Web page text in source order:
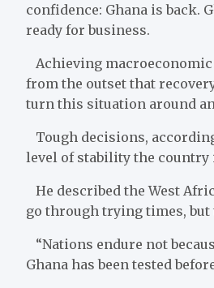
confidence: Ghana is back.
ready for business.
Achieving macroeconomic
from the outset that
turn this situation around
Tough decisions,
level of stability the country
He described the West
go through trying times,
“Nations endure not
Ghana has been tested